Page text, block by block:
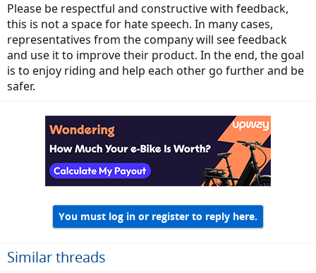
Please be respectful and constructive with feedback,
this is not a space for hate speech. In many cases,
representatives from the company will see feedback
and use it to improve their product. In the end, the goal
is to enjoy riding and help each other go further and be
safer.
You must log in or register to reply here.
Similar threads